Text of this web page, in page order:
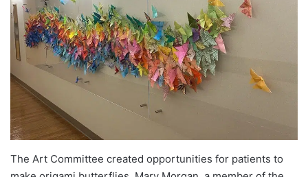
The Art Committee created opportunities for patients to